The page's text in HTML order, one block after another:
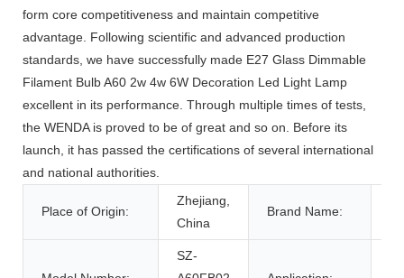
form core competitiveness and maintain competitive
advantage. Following scientific and advanced production
standards, we have successfully made E27 Glass Dimmable
Filament Bulb A60 2w 4w 6W Decoration Led Light Lamp
excellent in its performance. Through multiple times of tests,
the WENDA is proved to be of great and so on. Before its
launch, it has passed the certifications of several international
and national authorities.
Place of Origin:
Zhejiang,
China
Brand Name:
SZ-